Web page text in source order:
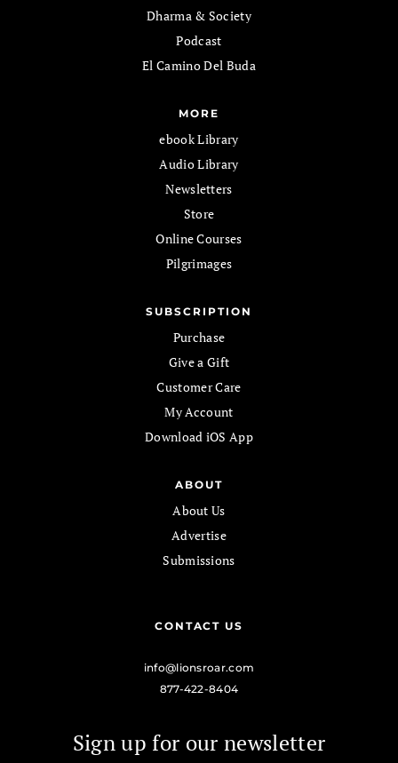
Dharma & Society
Podcast
El Camino Del Buda
MORE
ebook Library
Audio Library
Newsletters
Store
Online Courses
Pilgrimages
SUBSCRIPTION
Purchase
Give a Gift
Customer Care
My Account
Download iOS App
ABOUT
About Us
Advertise
Submissions
CONTACT US
info@lionsroar.com
877-422-8404
Sign up for our newsletter